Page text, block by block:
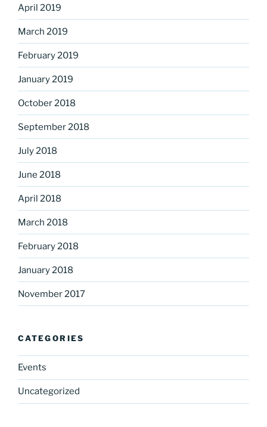
April 2019
March 2019
February 2019
January 2019
October 2018
September 2018
July 2018
June 2018
April 2018
March 2018
February 2018
January 2018
November 2017
CATEGORIES
Events
Uncategorized